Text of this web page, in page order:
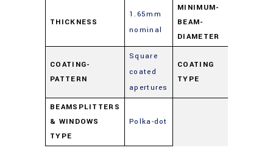
THICKNESS
1.65mm
nominal
MINIMUM-
BEAM-
DIAMETER
COATING-
PATTERN
Square
coated
apertures
COATING
TYPE
BEAMSPLITTERS
& WINDOWS
TYPE
Polka-dot